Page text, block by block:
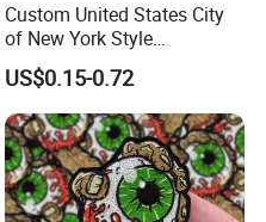
Custom United States City
of New York Style
Department Detective Nypd
Us Atf Special Agent
Embroidered Appliques
Fabric Patches Decorative
Badges
US$0.15-0.72